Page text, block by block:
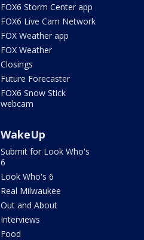
FOX6 Storm Center app
FOX6 Live Cam Network
FOX Weather app
FOX Weather
Closings
Future Forecaster
FOX6 Snow Stick
webcam
WakeUp
Submit for Look Who's
6
Look Who's 6
Real Milwaukee
Out and About
Interviews
Food